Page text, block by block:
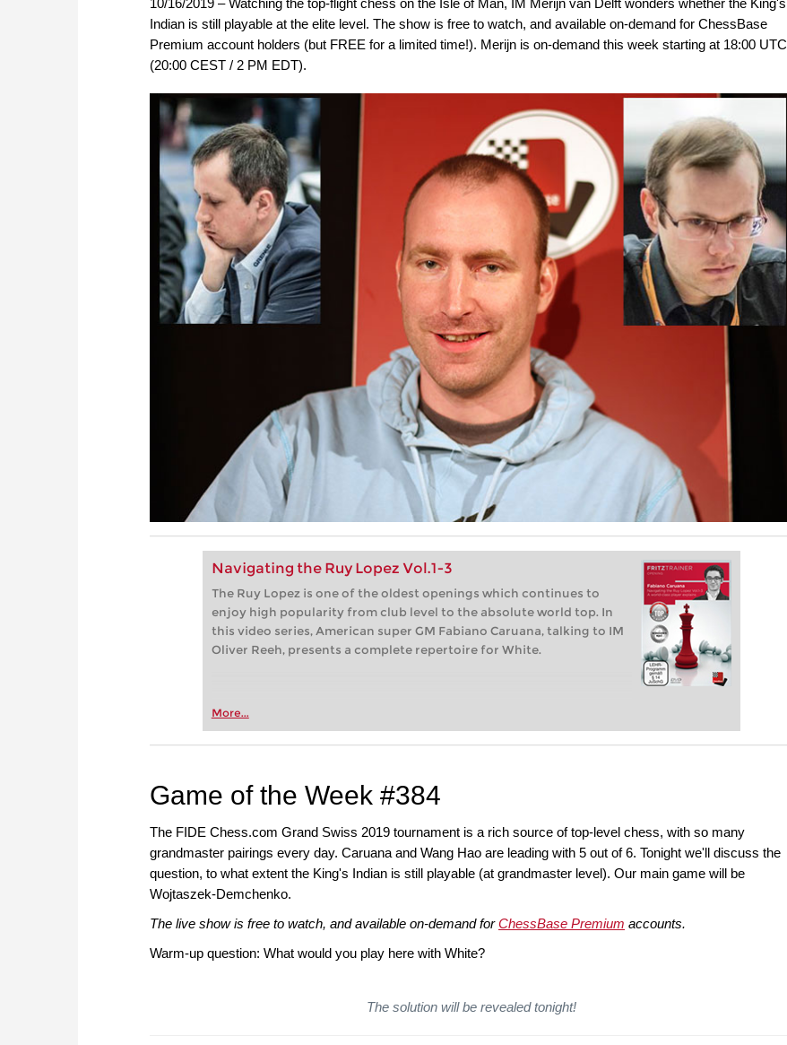
Indian is still playable at the elite level. The show is free to watch, and available on-demand for ChessBase
Premium account holders (but FREE for a limited time!). Merijn is on-demand this week starting at 18:00 UTC
(20:00 CEST / 2 PM EDT).
Navigating the Ruy Lopez Vol.1-3
The Ruy Lopez is one of the oldest openings which continues to
enjoy high popularity from club level to the absolute world top. In
this video series, American super GM Fabiano Caruana, talking to IM
Oliver Reeh, presents a complete repertoire for White.
More...
Game of the Week #384
The FIDE Chess.com Grand Swiss 2019 tournament is a rich source of top-level chess, with so many
grandmaster pairings every day. Caruana and Wang Hao are leading with 5 out of 6. Tonight we'll discuss the
question, to what extent the King's Indian is still playable (at grandmaster level). Our main game will be
Wojtaszek-Demchenko.
The live show is free to watch, and available on-demand forChessBase Premium accounts.
Warm-up question: What would you play here with White?
The solution will be revealed tonight!